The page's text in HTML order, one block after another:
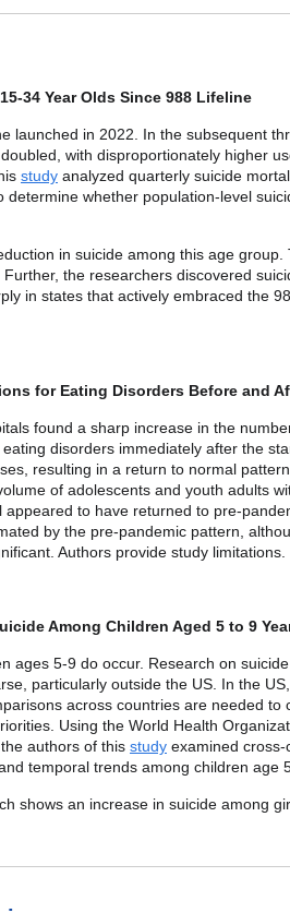
34 Year Olds Since 988 Lifeline
launched in 2022. In the subsequent
with disproportionately higher
study analyzed quarterly suicide
determine whether population-level
in suicide among this age group.
the researchers discovered
in states that actively embraced the
for Eating Disorders Before and
found a sharp increase in the
disorders immediately after the
resulting in a return to normal
of adolescents and youth adults
to have returned to pre-
by the pre-pandemic pattern,
Authors provide study limitations.
Among Children Aged 5 to 9
ages 5-9 do occur. Research on
particularly outside the US. In the
across countries are needed to
Using the World Health
authors of this study examined
temporal trends among children age
shows an increase in suicide among